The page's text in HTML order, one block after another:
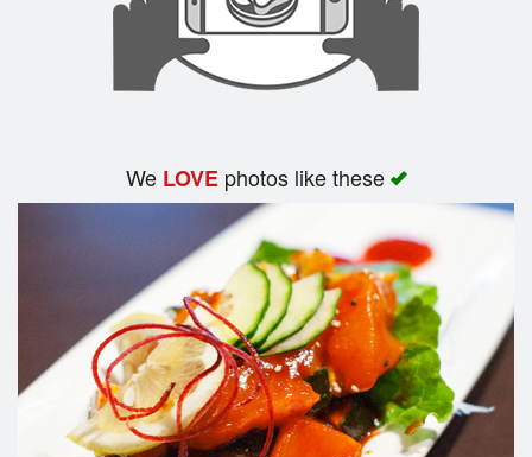
We LOVEphotos like these